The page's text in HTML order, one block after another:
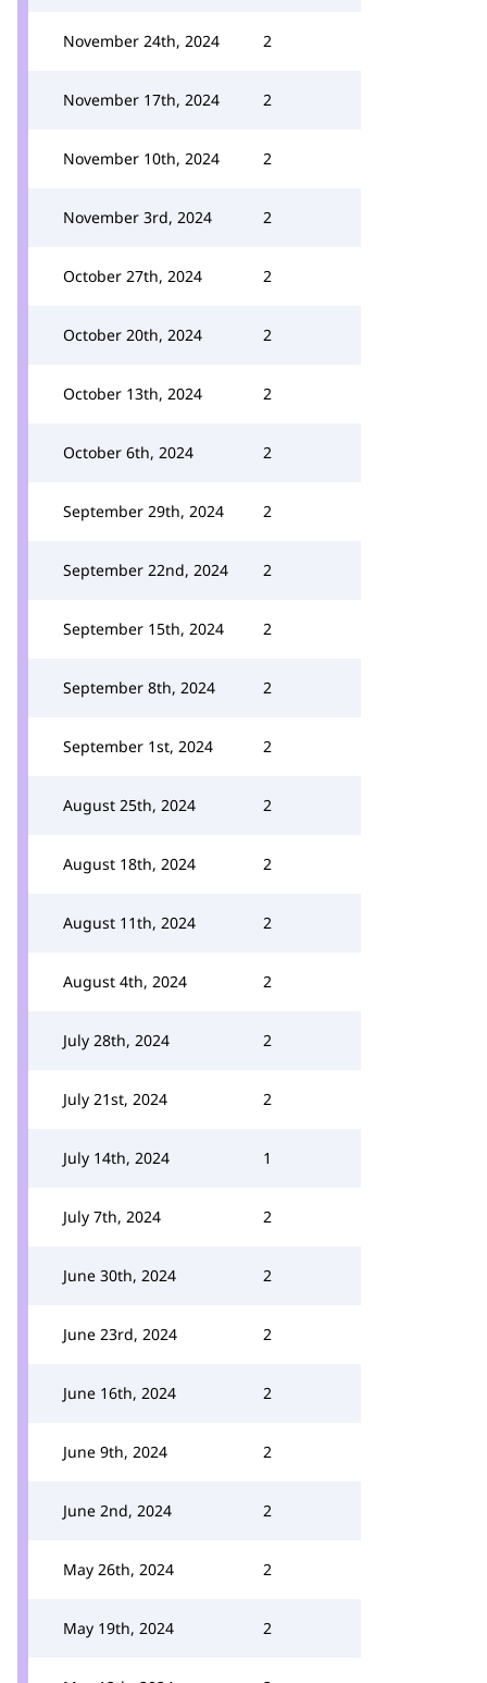
November 24th, 2024 2
November 17th, 2024 2
November 10th, 2024 2
November 3rd, 2024 2
October 27th, 2024 2
October 20th, 2024 2
October 13th, 2024 2
October 6th, 2024 2
September 29th, 2024 2
September 22nd, 2024 2
September 15th, 2024 2
September 8th, 2024 2
September 1st, 2024 2
August 25th, 2024 2
August 18th, 2024 2
August 11th, 2024 2
August 4th, 2024 2
July 28th, 2024 2
July 21st, 2024 2
July 14th, 2024 1
July 7th, 2024 2
June 30th, 2024 2
June 23rd, 2024 2
June 16th, 2024 2
June 9th, 2024 2
June 2nd, 2024 2
May 26th, 2024 2
May 19th, 2024 2